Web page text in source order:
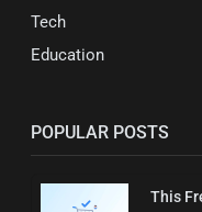
Tech
Education
POPULAR POSTS
This